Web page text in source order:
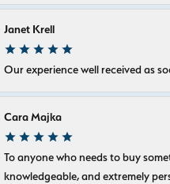
Janet Krell
Our experience well received as
Cara Majka
To anyone who needs to buy
knowledgeable, and extremely